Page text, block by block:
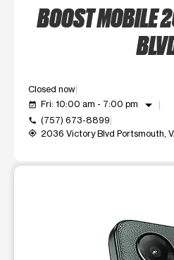
BOOST MOBILE
Closed now
event_available Fri: 10:00 am - 7:00 pm arrow_drop_down
call (757) 673-8899
my_location 2036 Victory Blvd Portsmouth,